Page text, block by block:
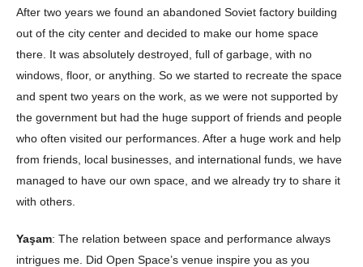
After two years we found an abandoned Soviet factory building
out of the city center and decided to make our home space
there. It was absolutely destroyed, full of garbage, with no
windows, floor, or anything. So we started to recreate the space
and spent two years on the work, as we were not supported by
the government but had the huge support of friends and people
who often visited our performances. After a huge work and help
from friends, local businesses, and international funds, we have
managed to have our own space, and we already try to share it
with others.
Yaşam: The relation between space and performance always
intrigues me. Did Open Space’s venue inspire you as you